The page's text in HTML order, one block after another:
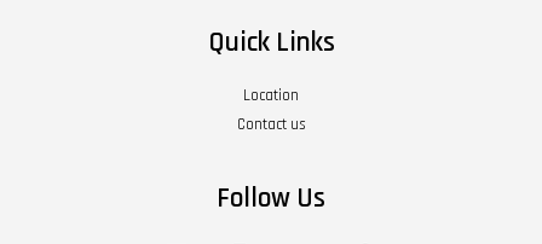
Quick Links
Location
Contact us
Follow Us